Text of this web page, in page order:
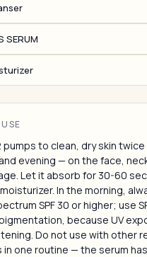
SERUM
pumps to clean, dry skin
evening — on the face,
Let it absorb for 30-60
In the morning,
SPF 30 or higher; use
because UV
Do not use with other
one routine — the serum has